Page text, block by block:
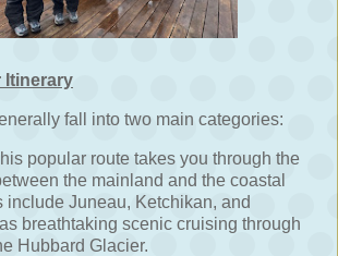
Itinerary
fall into two main categories:
popular route takes you through the
the mainland and the coastal
include Juneau, Ketchikan, and
breathtaking scenic cruising through
Hubbard Glacier.